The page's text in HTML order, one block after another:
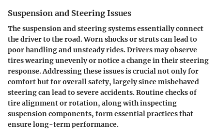
Suspension and Steering Issues
The suspension and steering systems essentially connect
the driver to the road. Worn shocks or struts can lead to
poor handling and unsteady rides. Drivers may observe
tires wearing unevenly or notice a change in their steering
response. Addressing these issues is crucial not only for
comfort but for overall safety, largely since misbehaved
steering can lead to severe accidents. Routine checks of
tire alignment or rotation, along with inspecting
suspension components, form essential practices that
ensure long-term performance.